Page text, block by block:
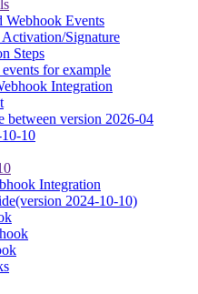
Webhook Events
Signature
Steps
for example
Integration
between version 2026-04
10
Integration
2024-10-10)